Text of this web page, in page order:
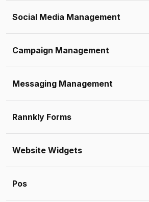
Social Media Management
Campaign Management
Messaging Management
Rannkly Forms
Website Widgets
Pos